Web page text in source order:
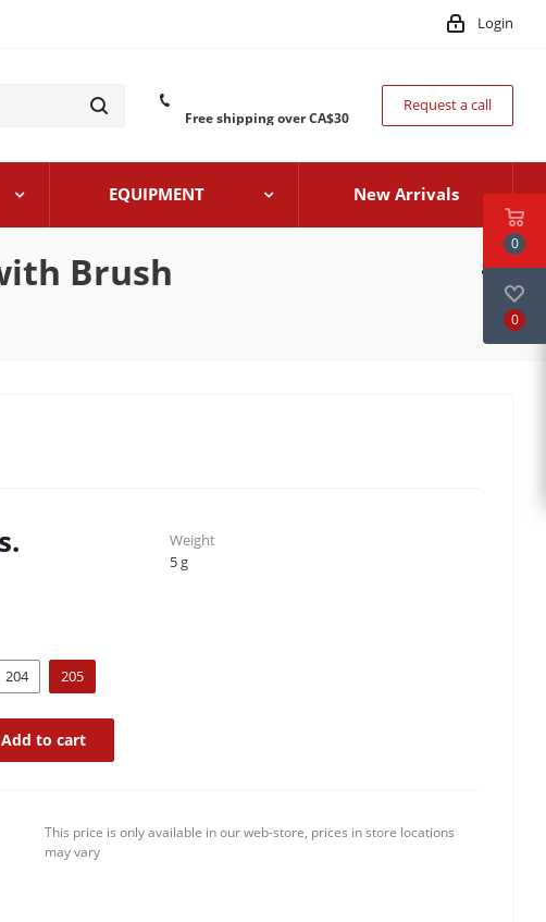
Login
Free shipping over CA$30
Request a call
EQUIPMENT New Arrivals
Brush
204 205
Add to cart
Weight
5 g
This price is only available in our web-store, prices in store locations
may vary
0
0